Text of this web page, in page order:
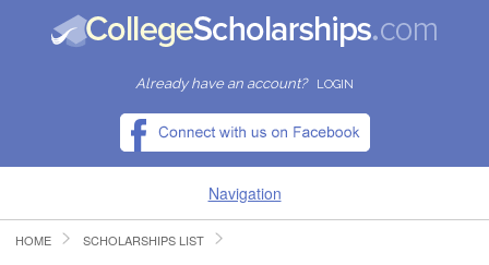
Already have an account? LOGIN
Navigation
HOME
HOME SCHOLARSHIPS LIST